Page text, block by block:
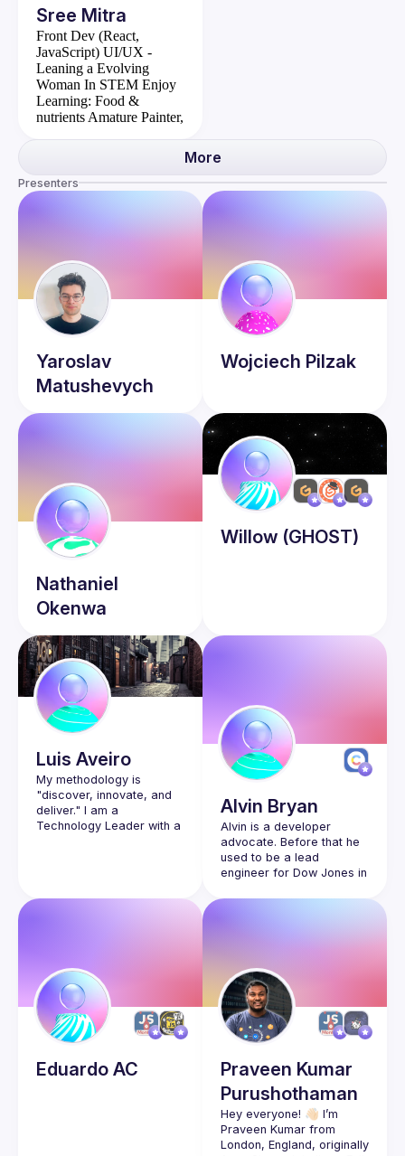
Sree Mitra
Front Dev (React,
JavaScript) UI/UX -
Leaning a Evolving
Woman In STEM Enjoy
Learning: Food &
nutrients Amature Painter,
More
Presenters
Yaroslav
Matushevych
Wojciech Pilzak
Nathaniel
Okenwa
Willow (GHOST)
Luis Aveiro
My methodology is
"discover, innovate, and
deliver." I am a
Technology Leader with a
Alvin Bryan
Alvin is a developer
advocate. Before that he
used to be a lead
engineer for Dow Jones in
and had various front-end
Eduardo AC
Praveen Kumar
Purushothaman
Hey everyone! 👋🏻 I’m
Praveen Kumar from
London, England, originally